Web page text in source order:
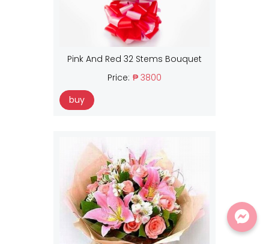
Pink And Red 32 Stems Bouquet
Price: ₱ 3800
buy